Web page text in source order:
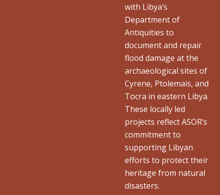
with Libya’s
Department of
Antiquities to
document and repair
flood damage at the
archaeological sites of
Cyrene, Ptolemais, and
Tocra in eastern Libya.
These locally led
projects reflect ASOR’s
commitment to
supporting Libyan
efforts to protect their
heritage from natural
disasters.